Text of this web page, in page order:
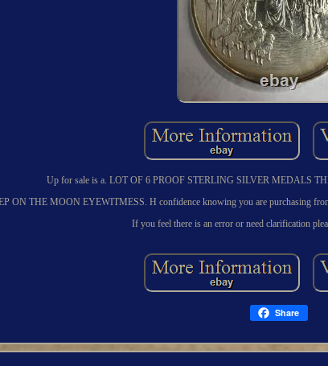
Up for sale is a. LOT OF 6 PROOF STERLING SILVER MEDALS
ON THE MOON EYEWITMESS. H confidence knowing you are purchasing
If you feel there is an error or need clarification
Share